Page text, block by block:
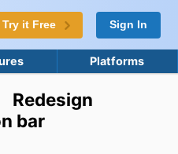
Try it Free Sign In
Platforms
Redesign
bar